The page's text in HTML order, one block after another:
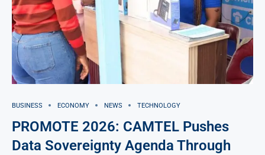
BUSINESS ECONOMY NEWS TECHNOLOGY
PROMOTE 2026: CAMTEL Pushes
Data Sovereignty Agenda Through